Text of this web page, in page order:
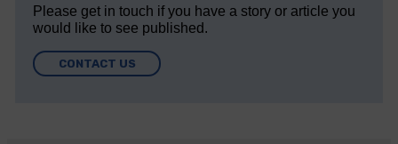
Please get in touch if you have a story or article you
would like to see published.
CONTACT US